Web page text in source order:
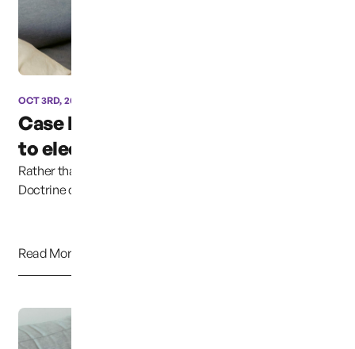
OCT 3RD, 2024
Case has been moved due
to election coverage ...
Rather than continuing to uphold the Parental Rights
Doctrine clearly established in previous cases,...
Read More